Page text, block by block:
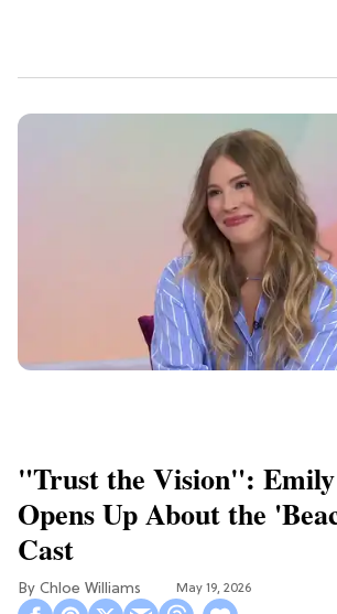
"Trust the Vision":
Opens Up About the
Cast
Chloe Williams​ May 19, 2026